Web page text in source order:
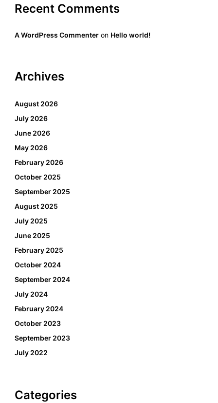
Recent Comments
A WordPress Commenter on Hello world!
Archives
August 2026
July 2026
June 2026
May 2026
February 2026
October 2025
September 2025
August 2025
July 2025
June 2025
February 2025
October 2024
September 2024
July 2024
February 2024
October 2023
September 2023
July 2022
Categories